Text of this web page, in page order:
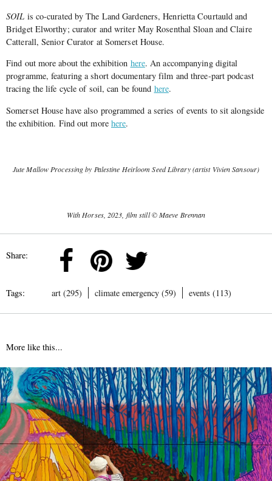
SOIL is co-curated by The Land Gardeners, Henrietta Courtauld and
Bridget Elworthy; curator and writer May Rosenthal Sloan and Claire
Catterall, Senior Curator at Somerset House.
Find out more about the exhibition here. An accompanying digital
programme, featuring a short documentary film and three-part podcast
tracing the life cycle of soil, can be found here.
Somerset House have also programmed a series of events to sit alongside
the exhibition. Find out morehere.
Jute Mallow Processing by Palestine Heirloom Seed Library (artist Vivien Sansour)
With Horses, 2023, film still © Maeve Brennan
Share:
Tags: art (295) climate emergency (59) events (113)
More like this...